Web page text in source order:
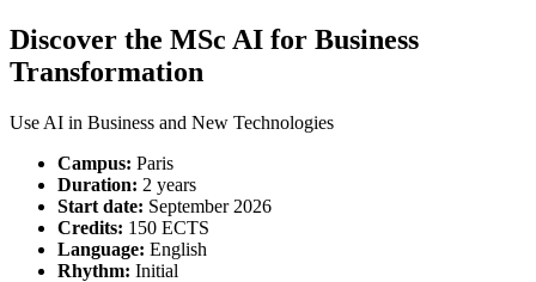
Discover the MSc AI for Business
Transformation
Use AI in Business and New Technologies
Campus: Paris
Duration: 2 years
Start date: September 2026
Credits: 150 ECTS
Language: English
Rhythm: Initial